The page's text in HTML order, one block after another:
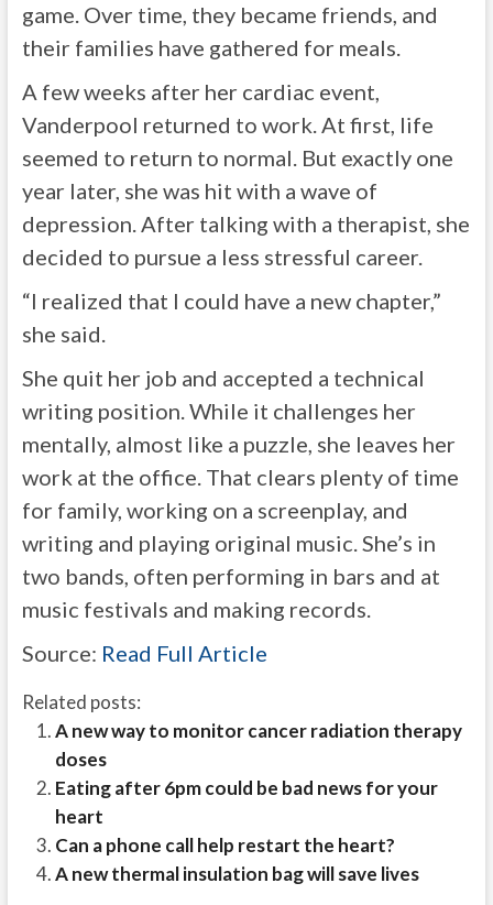
game. Over time, they became friends, and
their families have gathered for meals.
A few weeks after her cardiac event,
Vanderpool returned to work. At first, life
seemed to return to normal. But exactly one
year later, she was hit with a wave of
depression. After talking with a therapist, she
decided to pursue a less stressful career.
“I realized that I could have a new chapter,”
she said.
She quit her job and accepted a technical
writing position. While it challenges her
mentally, almost like a puzzle, she leaves her
work at the office. That clears plenty of time
for family, working on a screenplay, and
writing and playing original music. She’s in
two bands, often performing in bars and at
music festivals and making records.
Source: Read Full Article
Related posts:
A new way to monitor cancer radiation therapy
doses
Eating after 6pm could be bad news for your
heart
Can a phone call help restart the heart?
A new thermal insulation bag will save lives